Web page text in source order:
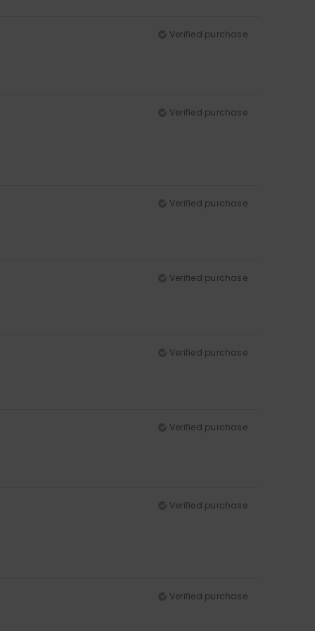
Verified purchase
Verified purchase
Verified purchase
Verified purchase
Verified purchase
Verified purchase
Verified purchase
Verified purchase